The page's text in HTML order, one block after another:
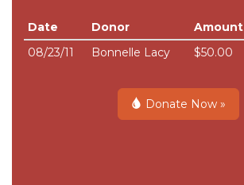
Date Donor Amount
08/23/11
Bonnelle Lacy $50.00
Donate Now »